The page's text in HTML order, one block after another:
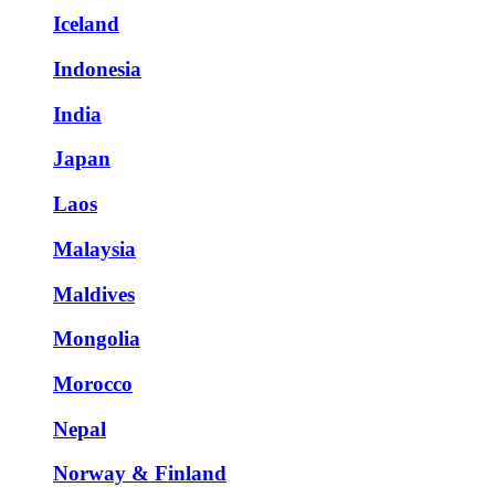
Iceland
Indonesia
India
Japan
Laos
Malaysia
Maldives
Mongolia
Morocco
Nepal
Norway & Finland